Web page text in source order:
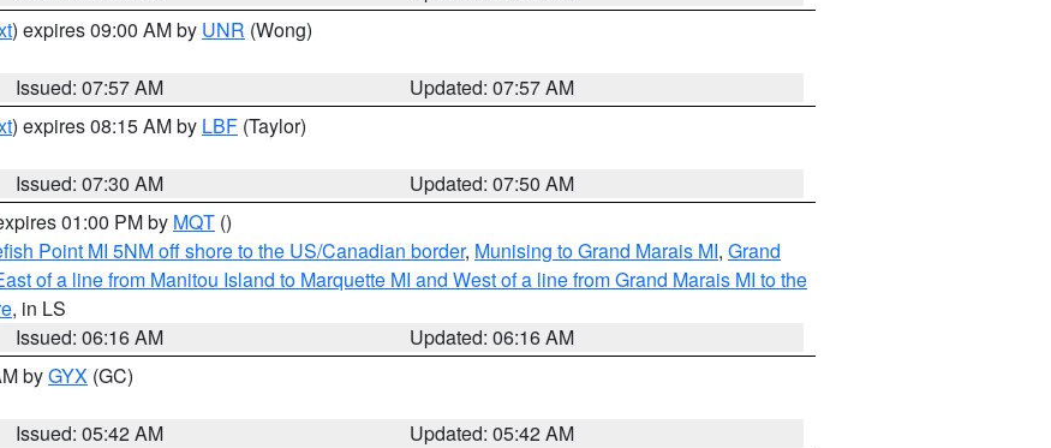
) expires 09:00 AM by UNR (Wong)
Issued: 07:57 AM
Updated: 07:57 AM
) expires 08:15 AM by LBF (Taylor)
Issued: 07:30 AM
Updated: 07:50 AM
01:00 PM by MQT ()
Point MI 5NM off shore to the US/Canadian border, Munising to Grand Marais MI, Grand
of a line from Manitou Island to Marquette MI and West of a line from Grand Marais MI to the
, in LS
Issued: 06:16 AM
Updated: 06:16 AM
byGYX (GC)
Issued: 05:42 AM
Updated: 05:42 AM